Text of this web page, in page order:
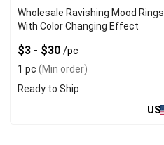
Wholesale Ravishing Mood Rings
With Color Changing Effect
$3 - $30 /pc
1 pc (Min order)
Ready to Ship
US